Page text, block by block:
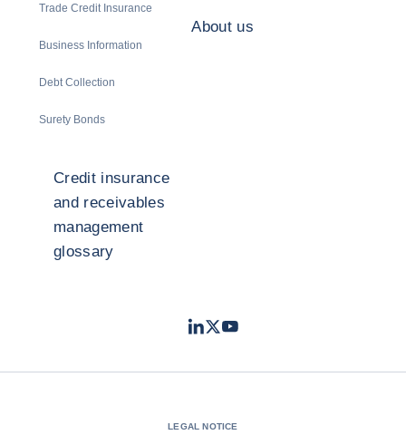
Trade Credit Insurance
Business Information
Debt Collection
Surety Bonds
About us
Credit insurance
and receivables
management
glossary
LinkedIn
TwitterYoutube
LEGAL NOTICE